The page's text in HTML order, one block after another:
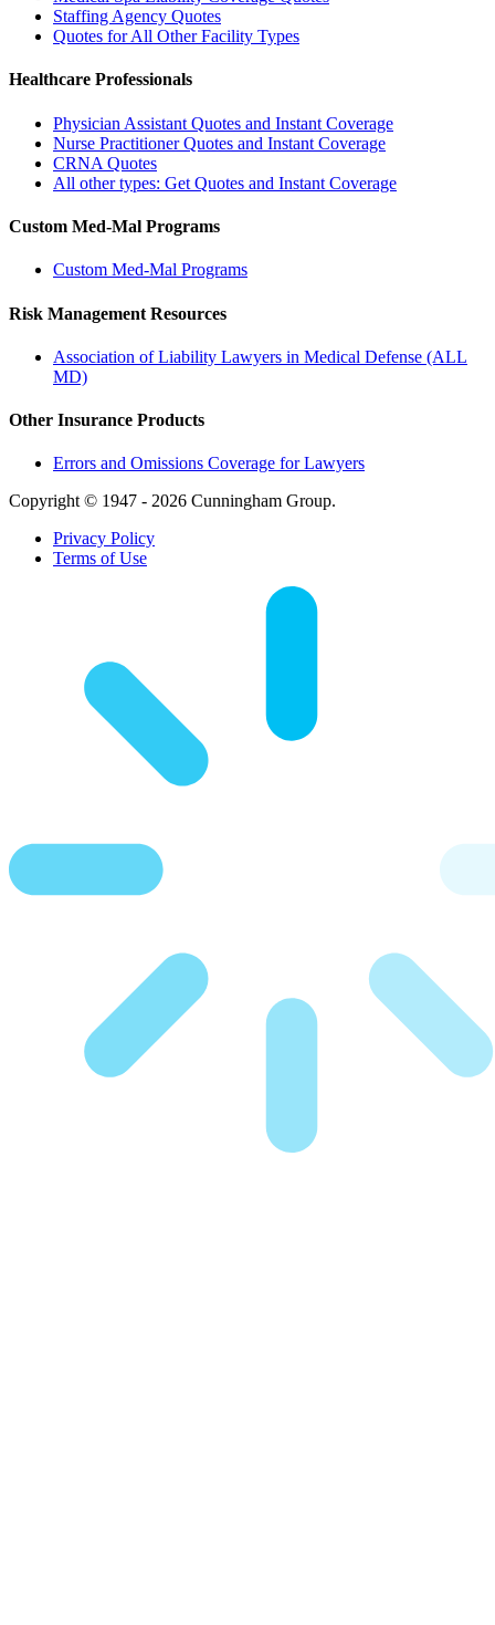
Staffing Agency Quotes
Quotes for All Other Facility Types
Healthcare Professionals
Physician Assistant Quotes and Instant Coverage
Nurse Practitioner Quotes and Instant Coverage
CRNA Quotes
All other types: Get Quotes and Instant Coverage
Custom Med-Mal Programs
Custom Med-Mal Programs
Risk Management Resources
Association of Liability Lawyers in Medical Defense (ALL
MD)
Other Insurance Products
Errors and Omissions Coverage for Lawyers
Copyright © 1947 - 2026 Cunningham Group.
Privacy Policy
Terms of Use